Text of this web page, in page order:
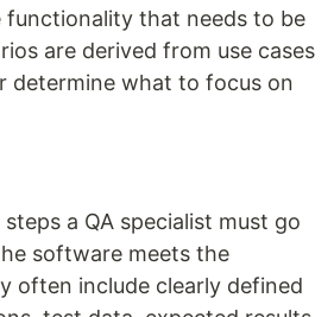
functionality that needs to be
are derived from use cases
determine what to focus on
a QA specialist must go
software meets the
often include clearly defined